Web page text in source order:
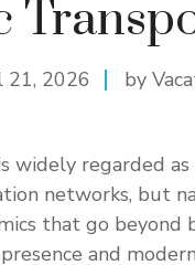
21, 2026 by
widely regarded
networks, but
that go beyond
and